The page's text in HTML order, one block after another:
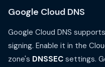
Google Cloud DNS
Google Cloud DNS
signing. Enable it in the
zone's DNSSEC settings.